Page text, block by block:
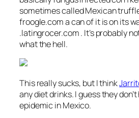
sometimes called Mexican
froogle.com a can of it is on its
.latingrocer.com . It’s probably
what the hell.
This really sucks, but I think
any diet drinks. I guess they
epidemic in Mexico.